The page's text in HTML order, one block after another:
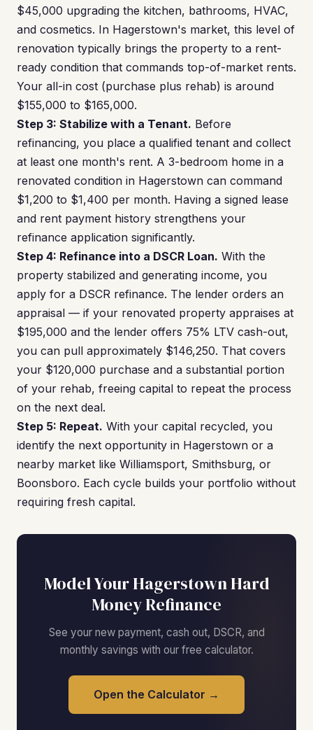
$45,000 upgrading the kitchen, bathrooms, HVAC,
and cosmetics. In Hagerstown's market, this level of
renovation typically brings the property to a rent-
ready condition that commands top-of-market rents.
Your all-in cost (purchase plus rehab) is around
$155,000 to $165,000.
Step 3: Stabilize with a Tenant. Before
refinancing, you place a qualified tenant and collect
at least one month's rent. A 3-bedroom home in a
renovated condition in Hagerstown can command
$1,200 to $1,400 per month. Having a signed lease
and rent payment history strengthens your
refinance application significantly.
Step 4: Refinance into a DSCR Loan. With the
property stabilized and generating income, you
apply for a DSCR refinance. The lender orders an
appraisal — if your renovated property appraises at
$195,000 and the lender offers 75% LTV cash-out,
you can pull approximately $146,250. That covers
your $120,000 purchase and a substantial portion
of your rehab, freeing capital to repeat the process
on the next deal.
Step 5: Repeat. With your capital recycled, you
identify the next opportunity in Hagerstown or a
nearby market like Williamsport, Smithsburg, or
Boonsboro. Each cycle builds your portfolio without
requiring fresh capital.
Model Your Hagerstown Hard
Money Refinance
See your new payment, cash out, DSCR, and
monthly savings with our free calculator.
Open the Calculator →